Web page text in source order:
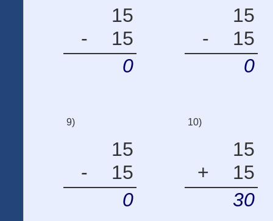
15
-
15
0
15
-
15
0
9)
15
-
15
0
10)
15
+
15
30